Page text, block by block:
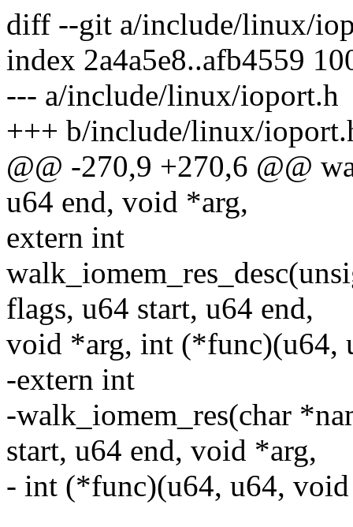
diff --git a/include/linux/
index 2a4a5e8..afb4559
--- a/include/linux/ioport.h
+++ b/include/linux/
@@ -270,9 +270,6 @@
u64 end, void *arg,
extern int
flags, u64 start, u64 end,
void *arg, int (*func)(u64,
-extern int
-walk_iomem_res(char
start, u64 end, void *arg,
- int (*func)(u64, u64,